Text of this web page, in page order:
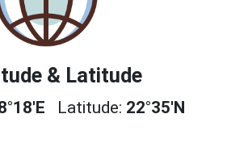
& Latitude
Latitude: 22°35'N